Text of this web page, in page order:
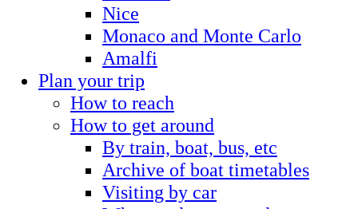
Nice
Monaco and Monte Carlo
Amalfi
Plan your trip
How to reach
How to get around
By train, boat, bus, etc
Archive of boat timetables
Visiting by car